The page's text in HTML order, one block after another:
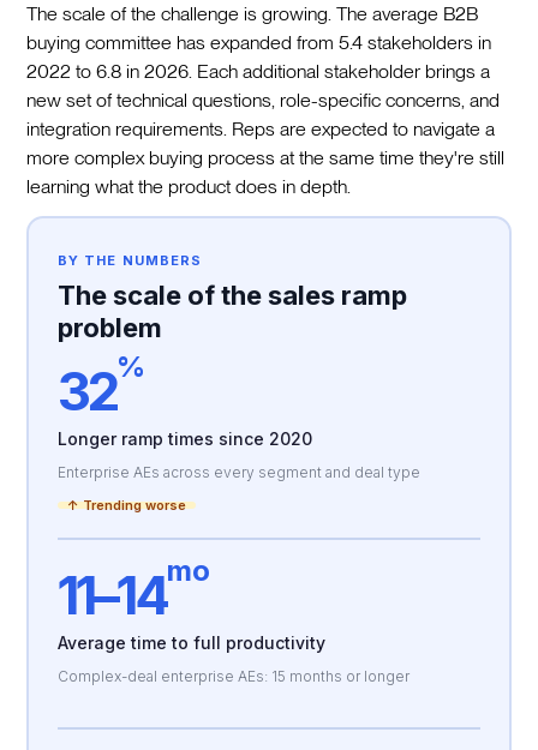
The scale of the challenge is growing. The average B2B
buying committee has expanded from 5.4 stakeholders in
2022 to 6.8 in 2026. Each additional stakeholder brings a
new set of technical questions, role-specific concerns, and
integration requirements. Reps are expected to navigate a
more complex buying process at the same time they're still
learning what the product does in depth.
BY THE NUMBERS
The scale of the sales ramp
problem
32%
Longer ramp times since 2020
Enterprise AEs across every segment and deal type
↑ Trending worse
11–14mo
Average time to full productivity
Complex-deal enterprise AEs: 15 months or longer